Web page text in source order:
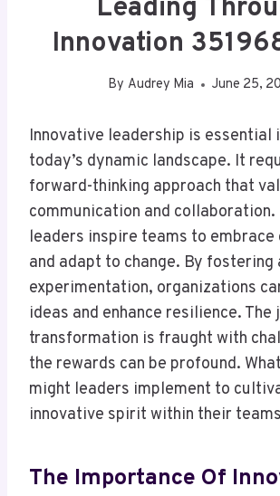
Leading
Innovation
By Audrey Mia June 25,
Innovative leadership is essential
today’s dynamic landscape. It
forward-thinking approach that
communication and
leaders inspire teams to
and adapt to change. By
experimentation, organizations
ideas and enhance resilience. The
transformation is fraught with
the rewards can be profound.
might leaders implement to
innovative spirit within their
The Importance Of